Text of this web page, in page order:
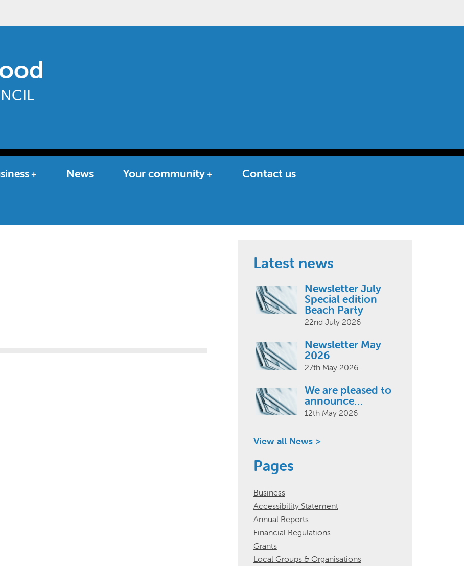
News Your community Contact us
Latest news
Newsletter July
Special edition
Beach Party
22nd July 2026
Newsletter May
2026
27th May 2026
We are pleased to
announce…
12th May 2026
View all News >
Pages
Business
Accessibility Statement
Annual Reports
Financial Regulations
Grants
Local Groups & Organisations